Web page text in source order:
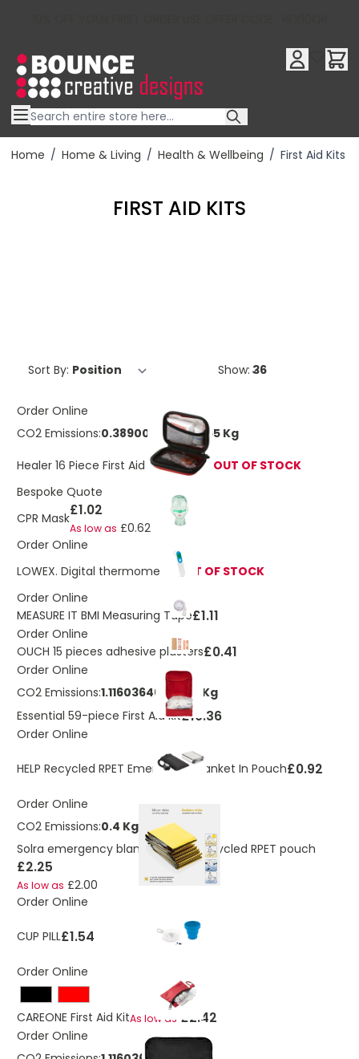
Home / Home & Living / Health & Wellbeing / First Aid Kits
FIRST AID KITS
Sort By: Show:
Order Online
CO2 Emissions:0.389007015542965 Kg
Healer 16 Piece First Aid Kit In Pouch OUT OF STOCK
Bespoke Quote
CPR Mask£1.02
As low as £0.62
Order Online
LOWEX. Digital thermometer OUT OF STOCK
Order Online
MEASURE IT BMI Measuring Tape£1.11
Order Online
OUCH 15 pieces adhesive plasters£0.41
Order Online
CO2 Emissions:1.1160364680005 Kg
Essential 59-piece First Aid kit£10.36
Order Online
HELP Recycled RPET Emergency Blanket In Pouch£0.92
Order Online
CO2 Emissions:0.4 Kg
Solra emergency blanket in RCS recycled RPET pouch
£2.25
As low as £2.00
Order Online
CUP PILL£1.54
Order Online
CAREONE First Aid KitAs low as £2.42
Order Online